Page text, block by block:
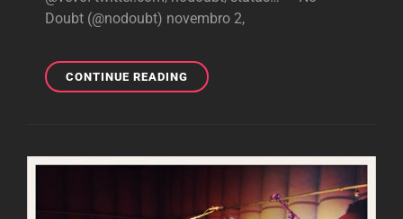
Doubt (@nodoubt) novembro 2,
CONTINUE READINGBREAKING:
“LOOKING
TODAY